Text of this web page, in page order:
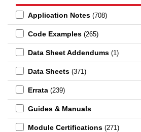
Application Notes (708)
Code Examples (265)
Data Sheet Addendums (1)
Data Sheets (371)
Errata (239)
Guides & Manuals
Module Certifications (271)